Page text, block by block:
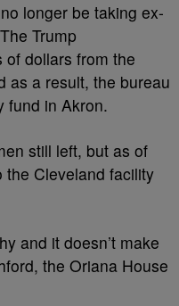
longer be taking ex-
Trump
dollars from the
as a result, the bureau
fund in Akron.
still left, but as of
the Cleveland facility
and it doesn’t make
the Oriana House